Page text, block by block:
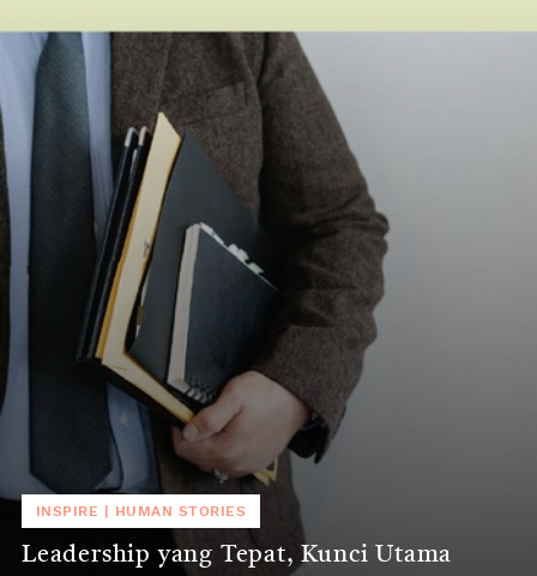
INSPIRE HUMAN STORIES
Leadership yang Tepat, Kunci Utama